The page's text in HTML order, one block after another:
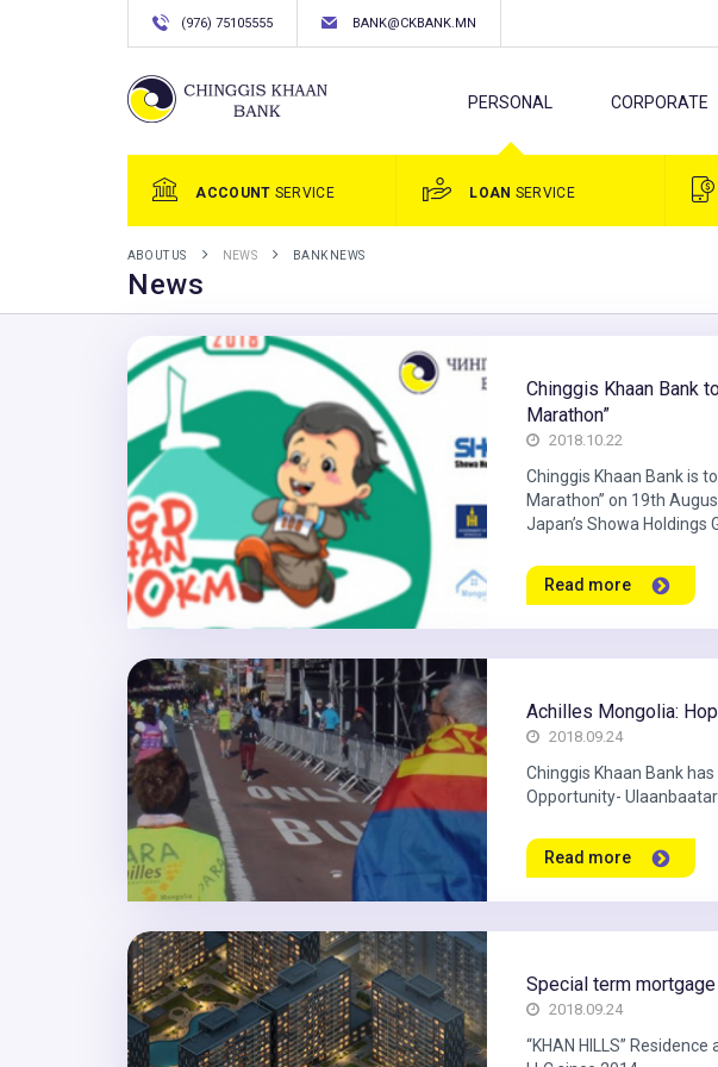
(976) 75105555 BANK@CKBANK.MN
PERSONAL CORPORATE
ACCOUNT SERVICE LOAN SERVICE
ABOUT US NEWS BANK NEWS
News
Chinggis Khaan Bank
Marathon”
2018.10.22
Chinggis Khaan Bank is
Marathon” on 19th
Japan’s Showa Holdings
Read more
Achilles Mongolia:
2018.09.24
Chinggis Khaan Bank
Opportunity-
Read more
Special term
2018.09.24
“KHAN HILLS”